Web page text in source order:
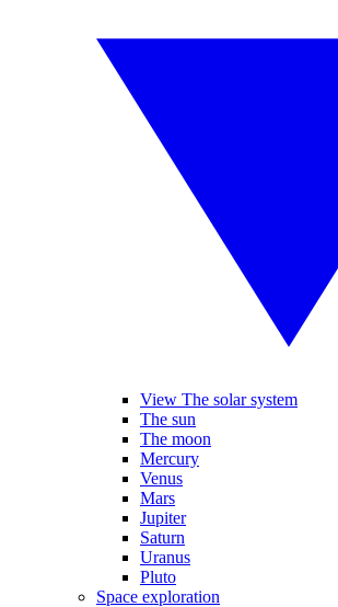
View The solar system
The sun
The moon
Mercury
Venus
Mars
Jupiter
Saturn
Uranus
Pluto
Space exploration